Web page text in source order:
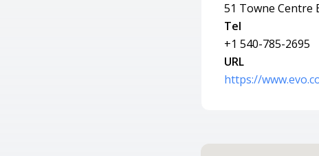
51 Towne Centre
Tel
+1 540-785-2695
URL
https://